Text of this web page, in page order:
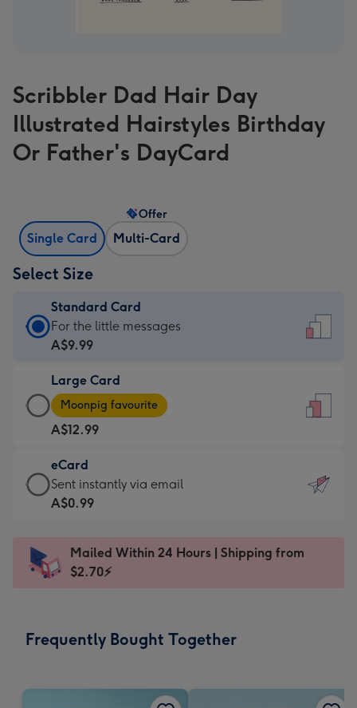
Scribbler Dad Hair Day
Illustrated Hairstyles Birthday
Or Father's DayCard
Single Card Multi-Card
Offer
Select Size
Standard Card
Standard
Card
A$9.99
-
For
the
little
messages
-
x
185
For the little messages
A$9.99
Large Card
Large
Card
-
A$12.99
-
Moonpig
favourite
Dimensions:
205
Moonpig favourite
A$12.99
eCard
eCard
-
Sent
instantly
Sent instantly via email
A$0.99
Mailed Within 24 Hours | Shipping from
$2.70⚡
Frequently Bought Together